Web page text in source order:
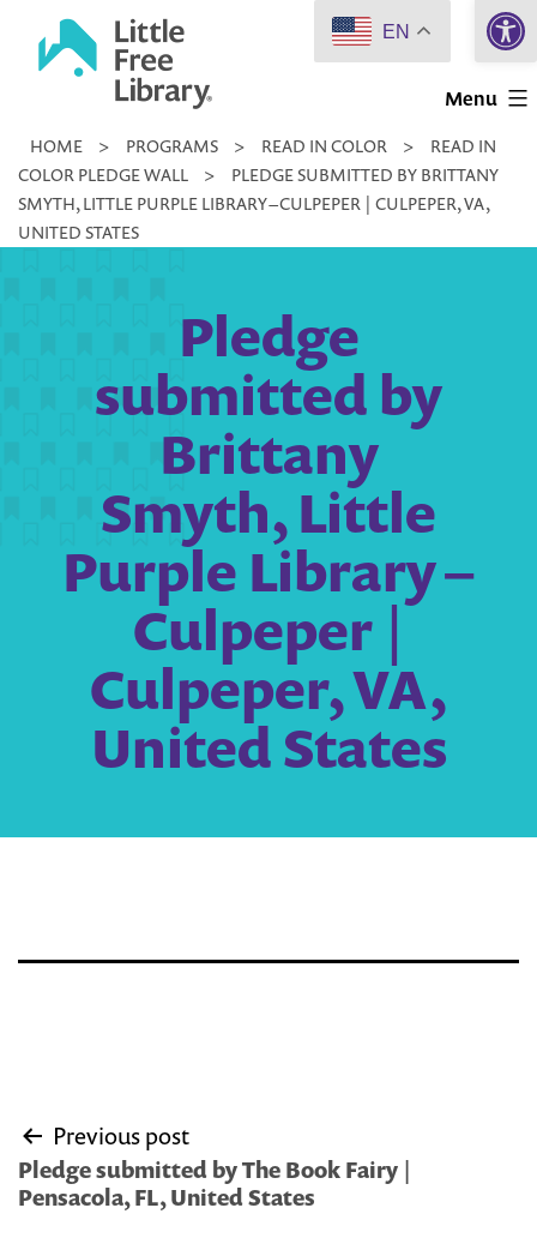
Little
Library
Menu
HOME > PROGRAMS > READ IN COLOR >
READ IN
COLOR PLEDGE WALL
>
PLEDGE SUBMITTED BY BRITTANY
SMYTH, LITTLE PURPLE LIBRARY – CULPEPER | CULPEPER, VA,
UNITED STATES
Pledge
submitted by
Brittany
Smyth, Little
Purple Library –
Culpeper |
Culpeper, VA,
United States
Post
navigation
Previous post
Pledge submitted by The Book Fairy |
Pensacola, FL, United States
EN